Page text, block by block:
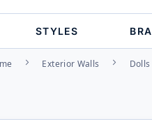
STYLES
Exterior Walls